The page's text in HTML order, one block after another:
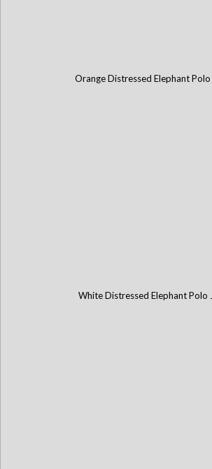
Orange Distressed Elephant
White Distressed Elephant Polo